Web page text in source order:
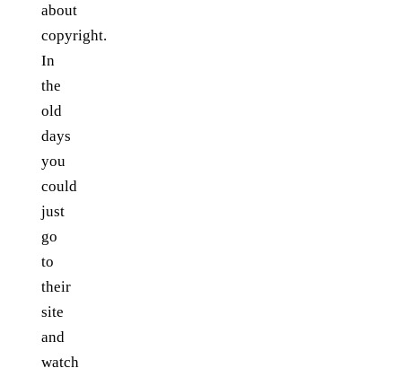
about
copyright.
In
the
old
days
you
could
just
go
to
their
site
and
watch